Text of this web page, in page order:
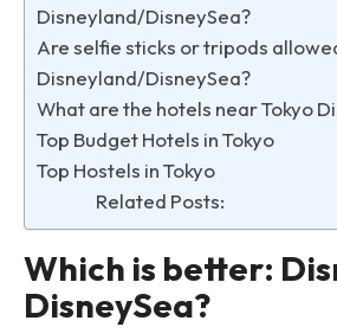
Disneyland/DisneySea?
Are selfie sticks or tripods
Disneyland/DisneySea?
What are the hotels near Tokyo
Top Budget Hotels in Tokyo
Top Hostels in Tokyo
Related Posts:
Which is better:
DisneySea?